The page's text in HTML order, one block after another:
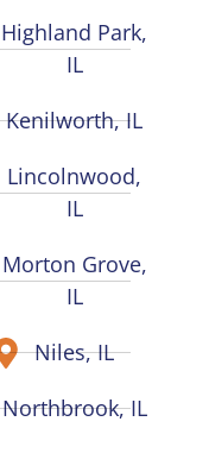
Highland Park,
IL
Kenilworth, IL
Lincolnwood,
IL
Morton Grove,
IL
Niles, IL
Northbrook, IL